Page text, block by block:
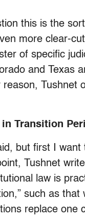
this is the
more clear-
of specific
and Texas
reason, Tushnet
Transition
but first I
Tushnet
law is
such as
replace one